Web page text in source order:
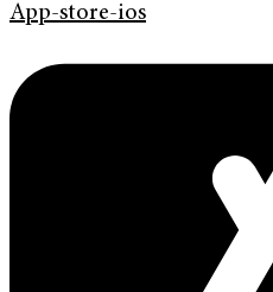
App-store-ios